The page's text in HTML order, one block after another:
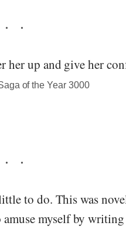
her up and give her
of the Year 3000
to do. This was
myself by